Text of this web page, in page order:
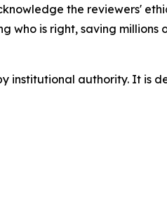
the reviewers'
who is right, saving millions
institutional authority. It is